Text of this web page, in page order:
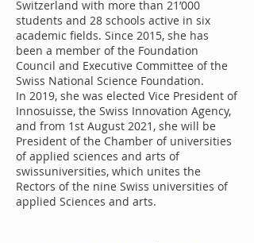
Switzerland with more than 21’000
students and 28 schools active in six
academic fields. Since 2015, she has
been a member of the Foundation
Council and Executive Committee of the
Swiss National Science Foundation.
In 2019, she was elected Vice President of
Innosuisse, the Swiss Innovation Agency,
and from 1st August 2021, she will be
President of the Chamber of universities
of applied sciences and arts of
swissuniversities, which unites the
Rectors of the nine Swiss universities of
applied Sciences and arts.